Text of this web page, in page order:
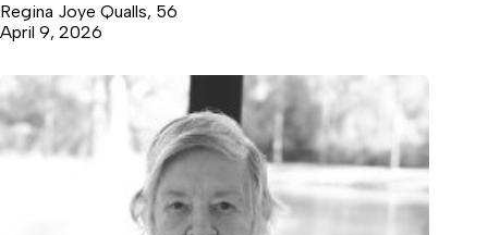
Regina Joye Qualls, 56
April 9, 2026